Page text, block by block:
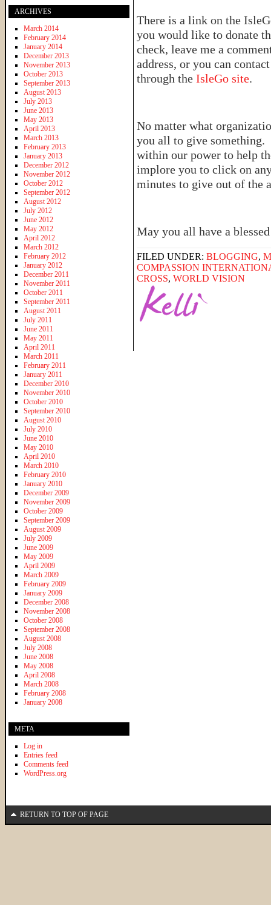
There is a link on the
you would like to donate
check, leave me a
address, or you can
through the IsleGo site.
No matter what
you all to give something.
within our power to help
implore you to click on
minutes to give out of the
May you all have a
FILED UNDER: BLOGGING,
COMPASSION
CROSS, WORLD VISION
ARCHIVES
March 2014
February 2014
January 2014
December 2013
November 2013
October 2013
September 2013
August 2013
July 2013
June 2013
May 2013
April 2013
March 2013
February 2013
January 2013
December 2012
November 2012
October 2012
September 2012
August 2012
July 2012
June 2012
May 2012
April 2012
March 2012
February 2012
January 2012
December 2011
November 2011
October 2011
September 2011
August 2011
July 2011
June 2011
May 2011
April 2011
March 2011
February 2011
January 2011
December 2010
November 2010
October 2010
September 2010
August 2010
July 2010
June 2010
May 2010
April 2010
March 2010
February 2010
January 2010
December 2009
November 2009
October 2009
September 2009
August 2009
July 2009
June 2009
May 2009
April 2009
March 2009
February 2009
January 2009
December 2008
November 2008
October 2008
September 2008
August 2008
July 2008
June 2008
May 2008
April 2008
March 2008
February 2008
January 2008
META
Log in
Entries feed
Comments feed
WordPress.org
RETURN TO TOP OF PAGE